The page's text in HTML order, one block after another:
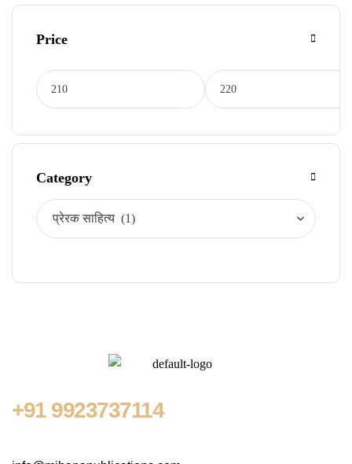
Price
Category
+91 9923737114